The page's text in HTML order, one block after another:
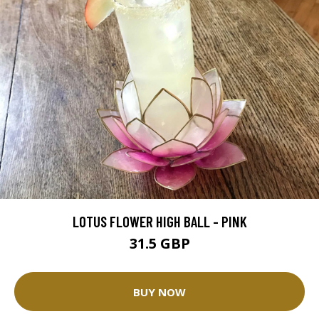
LOTUS FLOWER HIGH BALL - PINK
31.5 GBP
BUY NOW